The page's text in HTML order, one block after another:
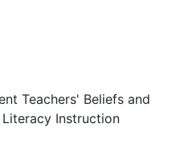
Teachers' Beliefs and
Instruction